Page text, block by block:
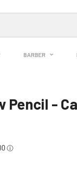
BARBER
Pencil -